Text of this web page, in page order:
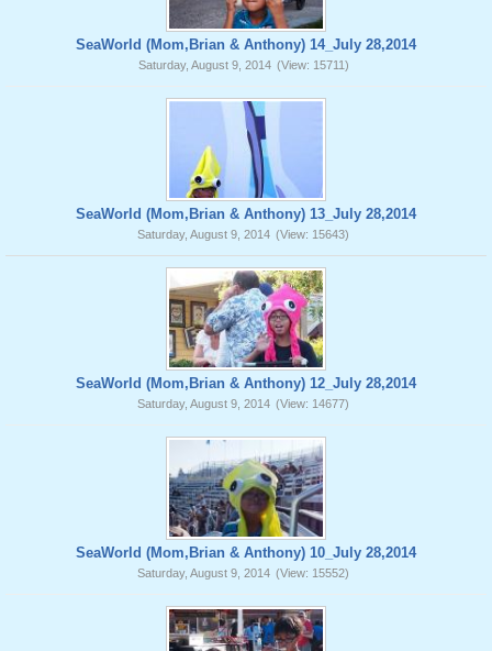
SeaWorld (Mom,Brian & Anthony) 14_July 28,2014
Saturday, August 9, 2014 (View: 15711)
SeaWorld (Mom,Brian & Anthony) 13_July 28,2014
Saturday, August 9, 2014 (View: 15643)
SeaWorld (Mom,Brian & Anthony) 12_July 28,2014
Saturday, August 9, 2014 (View: 14677)
SeaWorld (Mom,Brian & Anthony) 10_July 28,2014
Saturday, August 9, 2014 (View: 15552)